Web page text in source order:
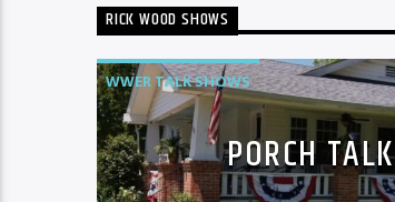
RICK WOOD SHOWS
WWER TALK SHOWS
PORCH TALK